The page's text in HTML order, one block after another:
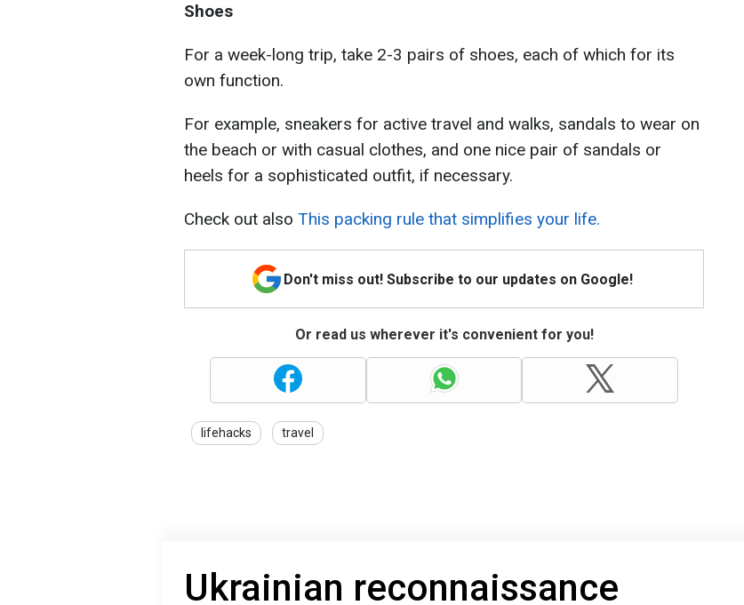
Shoes
For a week-long trip, take 2-3 pairs of shoes, each of which for its
own function.
For example, sneakers for active travel and walks, sandals to wear on
the beach or with casual clothes, and one nice pair of sandals or
heels for a sophisticated outfit, if necessary.
Check out also This packing rule that simplifies your life.
Don't miss out! Subscribe to our updates on Google!
Or read us wherever it's convenient for you!
lifehacks travel
Ukrainian reconnaissance